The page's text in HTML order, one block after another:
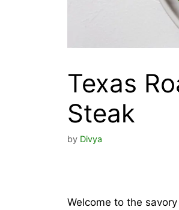
Texas
Steak
by Divya
Welcome to the